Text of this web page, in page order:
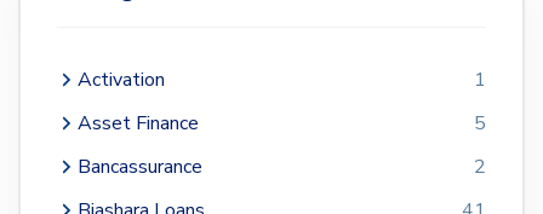
Activation
1
Asset Finance
5
Bancassurance
2